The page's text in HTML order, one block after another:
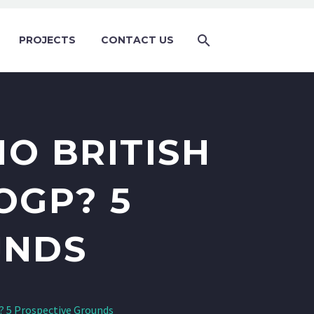
PROJECTS CONTACT US
BRITISH
5
5 Prospective Grounds